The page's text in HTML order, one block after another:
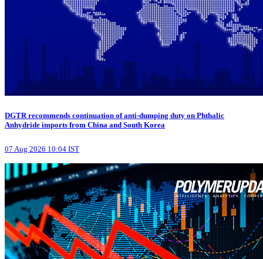
DGTR recommends continuation of anti-dumping duty on Phthalic
Anhydride imports from China and South Korea
07 Aug 2026 10:04 IST